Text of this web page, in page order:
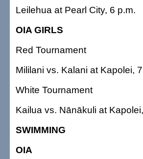
Leilehua at Pearl City, 6 p.m.
OIA GIRLS
Red Tournament
Mililani vs. Kalani at Kapolei,
White Tournament
Kailua vs. Nānākuli at
SWIMMING
OIA